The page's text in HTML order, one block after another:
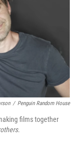
/ Penguin Random House
films together